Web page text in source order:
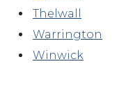
Thelwall
Warrington
Winwick